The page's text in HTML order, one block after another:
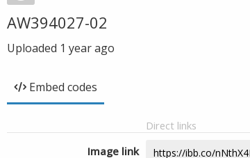
AW394027-02
Uploaded 1 year ago
Embed codes
Direct links
Image link